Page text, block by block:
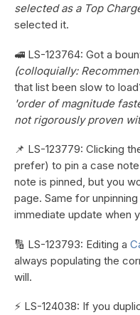
selected as a Top
selected it.
🚅 LS-123764: Got a
(colloquially:
that list been slow to
'order of magnitude
not rigorously proven
📌 LS-123779: Clicking
prefer) to pin a case
note is pinned, but you
page. Same for
immediate update when
🔢 LS-123793: Editing a
always populating the
will.
⚡ LS-124038: If you